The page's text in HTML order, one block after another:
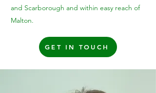
and Scarborough and within easy reach of
Malton.
GET IN TOUCH